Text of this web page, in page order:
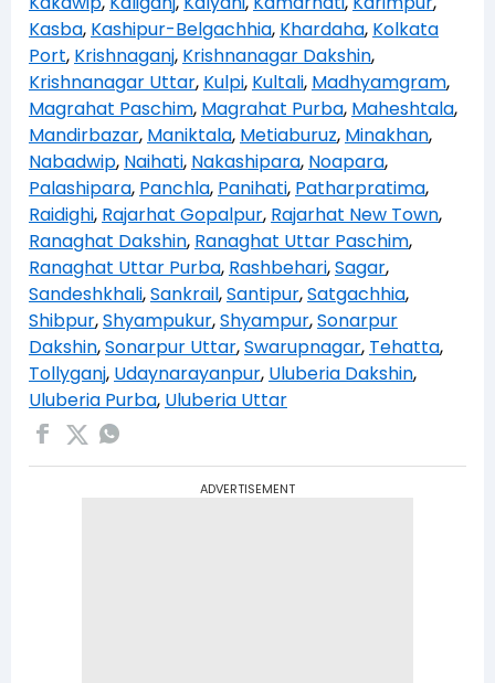
Kasba, Kashipur-Belgachhia, Khardaha, Kolkata
Port, Krishnaganj, Krishnanagar Dakshin,
Krishnanagar Uttar, Kulpi, Kultali, Madhyamgram,
Magrahat Paschim, Magrahat Purba, Maheshtala,
Mandirbazar, Maniktala, Metiaburuz, Minakhan,
Nabadwip, Naihati, Nakashipara, Noapara,
Palashipara, Panchla, Panihati, Patharpratima,
Raidighi, Rajarhat Gopalpur, Rajarhat New Town,
Ranaghat Dakshin, Ranaghat Uttar Paschim,
Ranaghat Uttar Purba, Rashbehari,Sagar,
Sandeshkhali,Sankrail,Santipur,Satgachhia,
Shibpur,Shyampukur,Shyampur,Sonarpur
Dakshin,Sonarpur Uttar,Swarupnagar, Tehatta,
Tollyganj, Udaynarayanpur, Uluberia Dakshin,
Uluberia Purba, Uluberia Uttar
ADVERTISEMENT